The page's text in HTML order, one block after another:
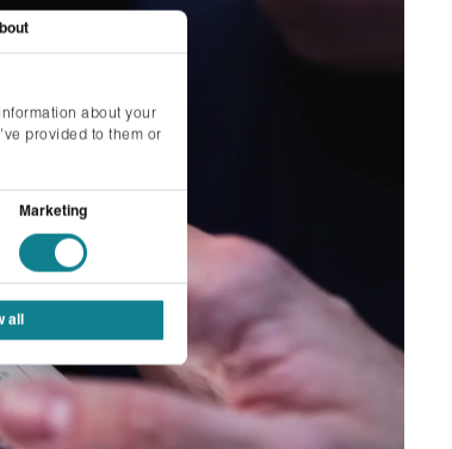
about your
provided to them or
Marketing
all